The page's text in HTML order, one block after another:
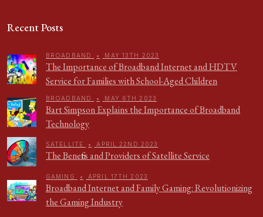
Recent Posts
BROADBAND • MAY 13TH 2023
The Importance of Broadband Internet and HDTV
Service for Families with School-Aged Children
BROADBAND • MAY 6TH 2023
Bart Simpson Explains the Importance of Broadband
Technology
SATELLITE • APRIL 22ND 2023
The Benefits and Providers of Satellite Service
GAMING • APRIL 17TH 2023
Broadband Internet and Family Gaming: Revolutionizing
the Gaming Industry